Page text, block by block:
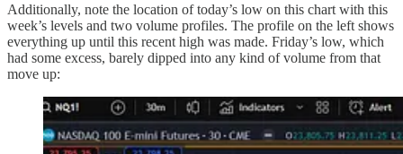
Additionally, note the location of today’s low on this chart with this
week’s levels and two volume profiles. The profile on the left shows
everything up until this recent high was made. Friday’s low, which
had some excess, barely dipped into any kind of volume from that
move up: